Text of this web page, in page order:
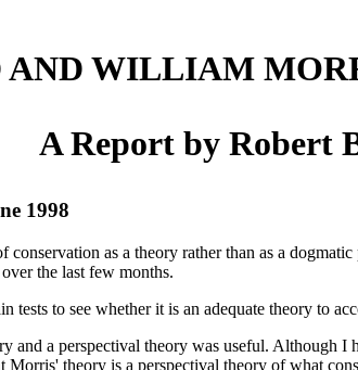
AND WILLIAM
A Report by Robert
1998
as a theory rather than as a
the last few months.
to see whether it is an adequate theory to
and a perspectival theory was useful.
theory is a perspectival theory of what